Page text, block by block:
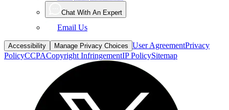
Chat With An Expert
Email Us
Accessibility Manage Privacy Choices User AgreementPrivacy
PolicyCCPACopyright InfringementIP PolicySitemap